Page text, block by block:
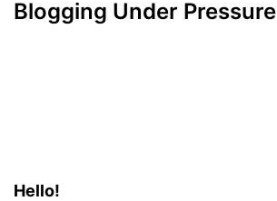
Blogging Under Pressure
Hello!